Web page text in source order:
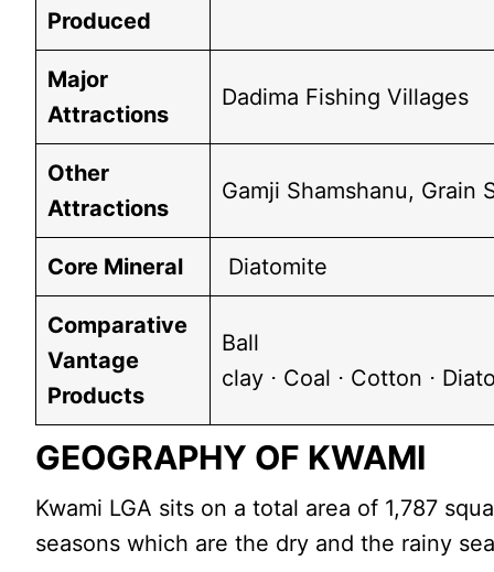
Produced
Major
Attractions
Dadima Fishing Villages
Other
Attractions
Gamji Shamshanu, Grain
Core Mineral Diatomite
Comparative
Vantage
Products
Ball
clay ⋅ Coal ⋅ Cotton ⋅
GEOGRAPHY OF KWAMI
Kwami LGA sits on a total area of 1,787
seasons which are the dry and the rainy